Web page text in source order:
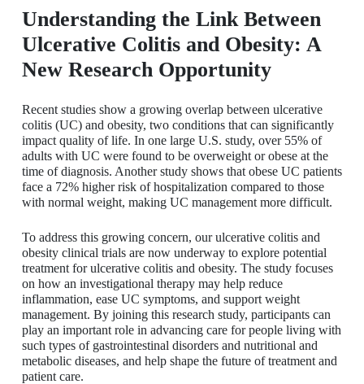
Understanding the Link Between
Ulcerative Colitis and Obesity: A
New Research Opportunity
Recent studies show a growing overlap between ulcerative
colitis (UC) and obesity, two conditions that can significantly
impact quality of life. In one large U.S. study, over 55% of
adults with UC were found to be overweight or obese at the
time of diagnosis. Another study shows that obese UC patients
face a 72% higher risk of hospitalization compared to those
with normal weight, making UC management more difficult.
To address this growing concern, our ulcerative colitis and
obesity clinical trials are now underway to explore potential
treatment for ulcerative colitis and obesity. The study focuses
on how an investigational therapy may help reduce
inflammation, ease UC symptoms, and support weight
management. By joining this research study, participants can
play an important role in advancing care for people living with
such types of gastrointestinal disorders and nutritional and
metabolic diseases, and help shape the future of treatment and
patient care.